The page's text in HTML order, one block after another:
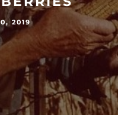
2019